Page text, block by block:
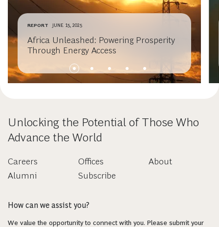
REPORT JUNE 15, 2025
Africa Unleashed: Powering Prosperity
Through Energy Access
Unlocking the Potential of Those Who
Advance the World
Careers
Alumni
Offices
Subscribe
About
How can we assist you?
We value the opportunity to connect with you. Please submit your